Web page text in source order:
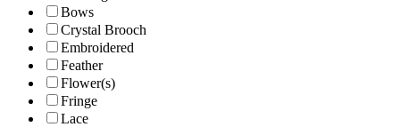
Bows
Crystal Brooch
Embroidered
Feather
Flower(s)
Fringe
Lace